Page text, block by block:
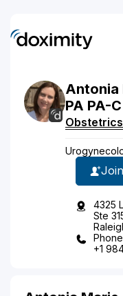
Antonia
PA PA-C
4325
Ste
Phone
+1